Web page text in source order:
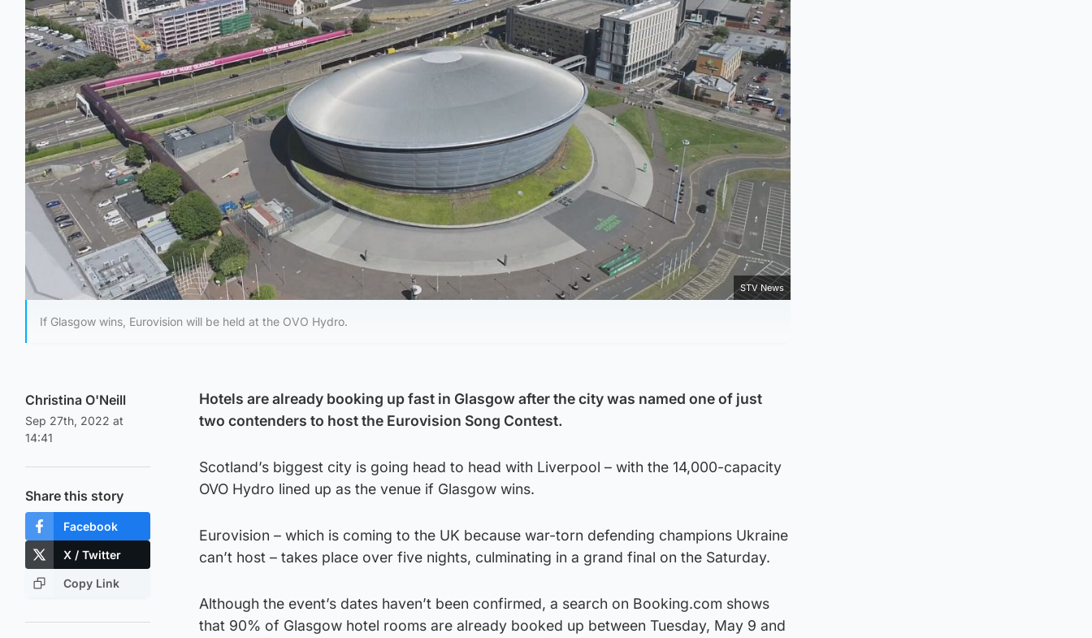
STV News
If Glasgow wins, Eurovision will be held at the OVO Hydro.
Christina O'Neill
Sep 27th, 2022 at
14:41
Share this story
Facebook
X / Twitter
Copy Link
Hotels are already booking up fast in Glasgow after the city was named one of just
two contenders to host the Eurovision Song Contest.
Scotland’s biggest city is going head to head with Liverpool – with the 14,000-capacity
OVO Hydro lined up as the venue if Glasgow wins.
Eurovision – which is coming to the UK because war-torn defending champions Ukraine
can’t host – takes place over five nights, culminating in a grand final on the Saturday.
Although the event’s dates haven’t been confirmed, a search on Booking.com shows
that 90% of Glasgow hotel rooms are already booked up between Tuesday, May 9 and